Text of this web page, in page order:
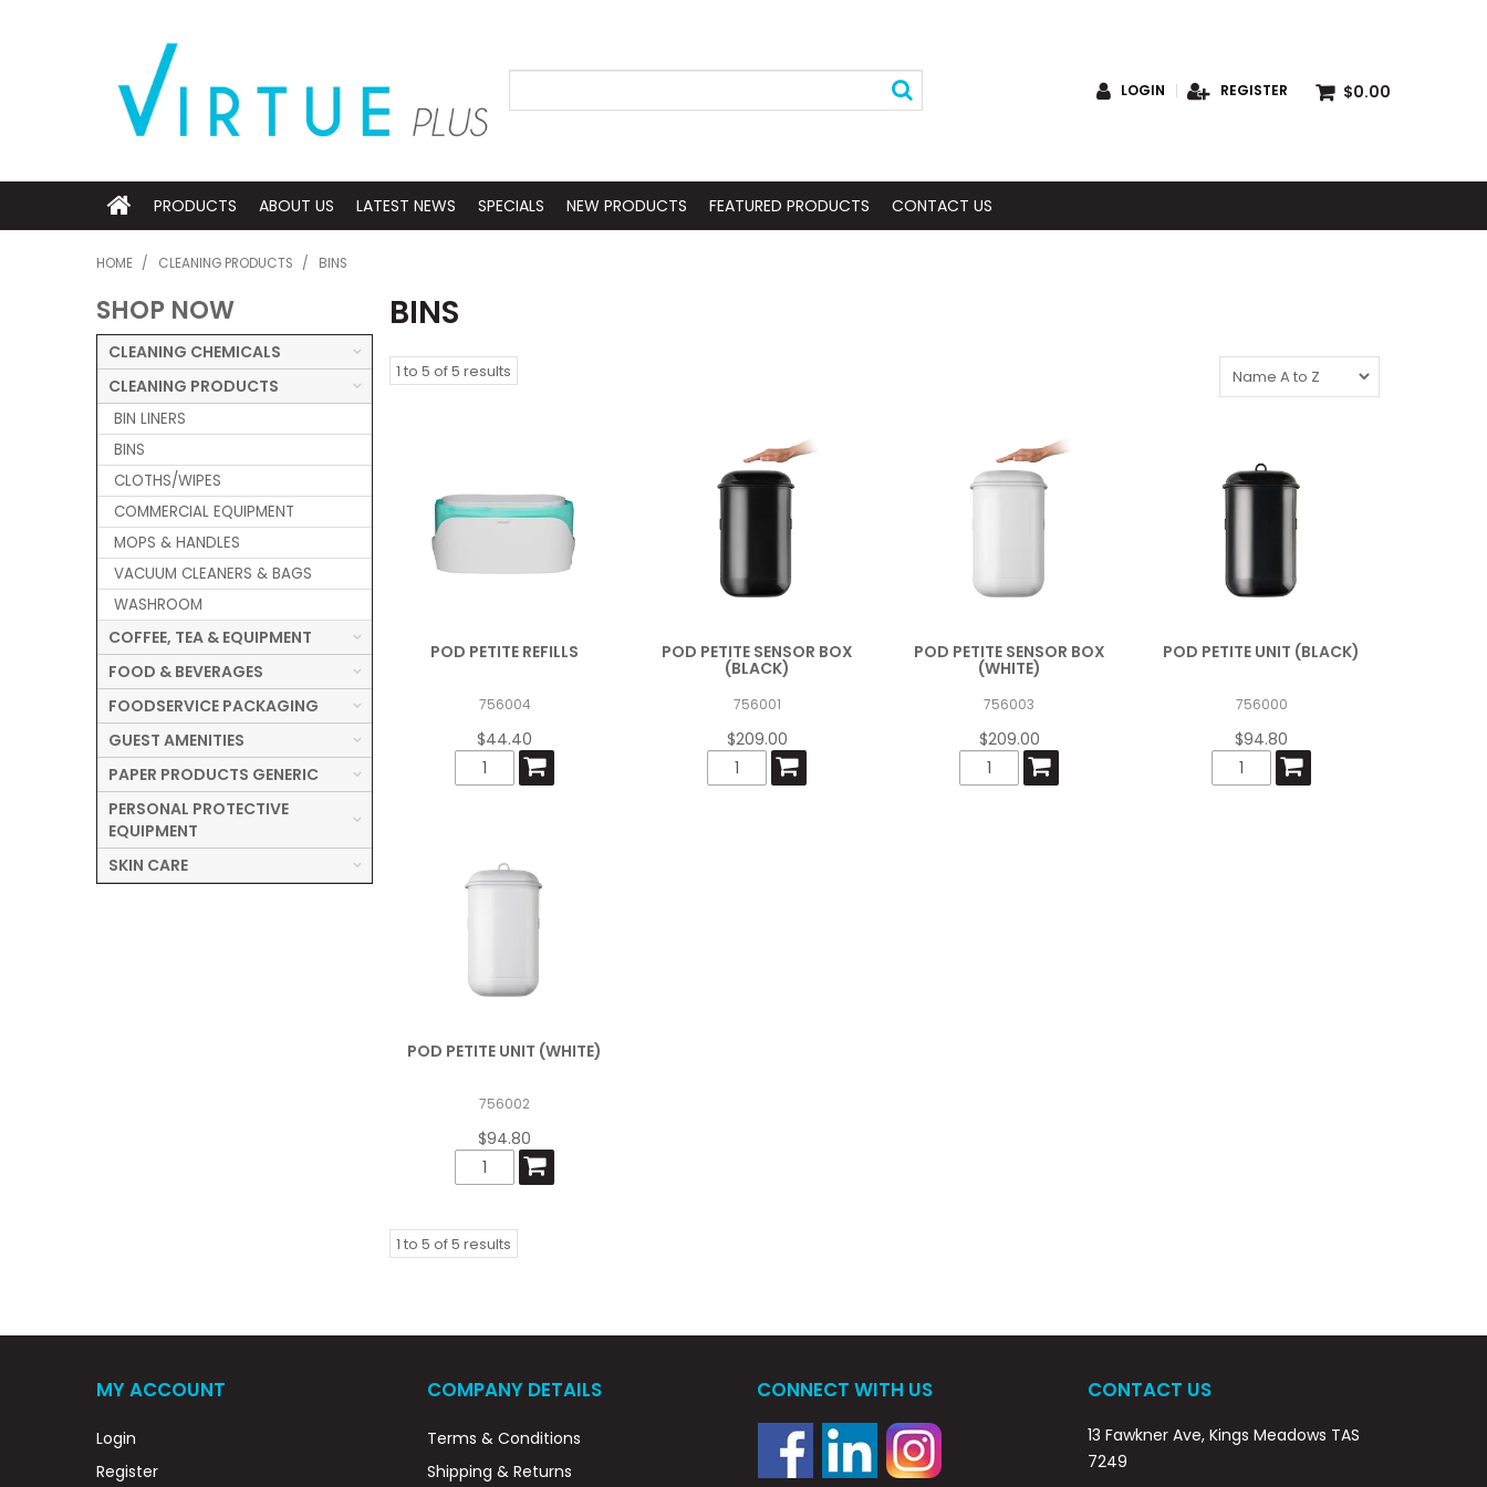
LOGIN REGISTER $0.00
PRODUCTS ABOUT US LATEST NEWS SPECIALS NEW PRODUCTS FEATURED PRODUCTS CONTACT US
HOME / CLEANING PRODUCTS / BINS
SHOP NOW
CLEANING CHEMICALS
CLEANING PRODUCTS
BIN LINERS
BINS
CLOTHS/WIPES
COMMERCIAL EQUIPMENT
MOPS & HANDLES
VACUUM CLEANERS & BAGS
WASHROOM
COFFEE, TEA & EQUIPMENT
FOOD & BEVERAGES
FOODSERVICE PACKAGING
GUEST AMENITIES
PAPER PRODUCTS GENERIC
PERSONAL PROTECTIVE
EQUIPMENT
SKIN CARE
BINS
1 to 5 of5 results
POD PETITE REFILLS
756004
$44.40
POD PETITE SENSOR BOX
(BLACK)
756001
$209.00
POD PETITE SENSOR BOX
(WHITE)
756003
$209.00
POD PETITE UNIT (BLACK)
756000
$94.80
POD PETITE UNIT (WHITE)
756002
$94.80
1 to 5 of5 results
MY ACCOUNT
Login
Register
COMPANY DETAILS
Terms & Conditions
Shipping & Returns
CONNECT WITH US CONTACT US
13 Fawkner Ave, Kings Meadows TAS
7249